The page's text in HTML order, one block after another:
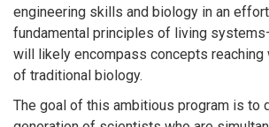
engineering skills and biology in an
fundamental principles of living
will likely encompass concepts reaching
of traditional biology.
The goal of this ambitious program is to